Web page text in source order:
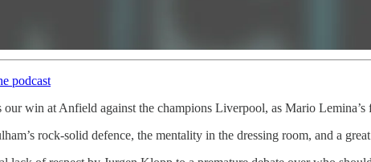
podcast
win at Anfield against the champions Liverpool, as Mario
rock-solid defence, the mentality in the dressing room, and a